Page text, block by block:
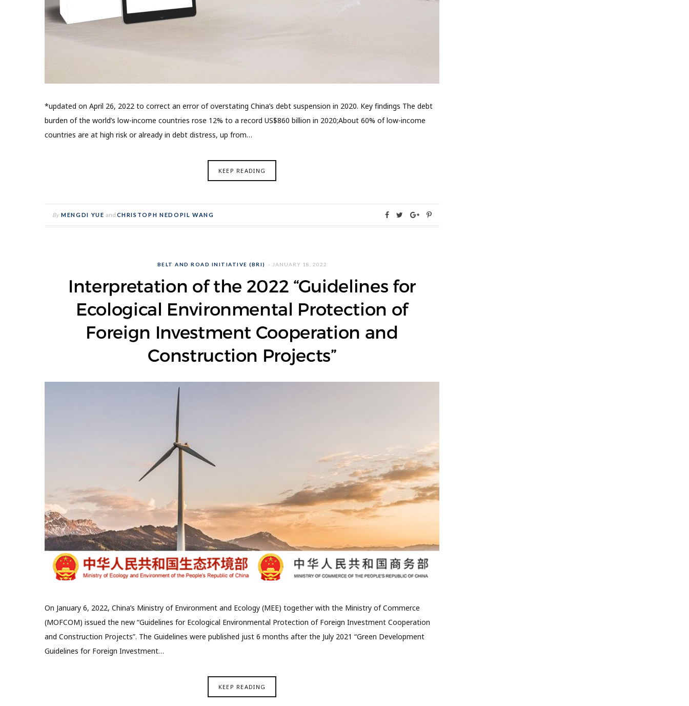
*updated on April 26, 2022 to correct an error of overstating China’s debt suspension in 2020. Key findings The debt
burden of the world’s low-income countries rose 12% to a record US$860 billion in 2020;About 60% of low-income
countries are at high risk or already in debt distress, up from…
KEEP READING
By MENGDI YUE and CHRISTOPH NEDOPIL WANG
BELT AND ROAD INITIATIVE (BRI) JANUARY 18, 2022
Interpretation of the 2022 “Guidelines for
Ecological Environmental Protection of
Foreign Investment Cooperation and
Construction Projects”
On January 6, 2022, China’s Ministry of Environment and Ecology (MEE) together with the Ministry of Commerce
(MOFCOM) issued the new “Guidelines for Ecological Environmental Protection of Foreign Investment Cooperation
and Construction Projects”. The Guidelines were published just 6 months after the July 2021 “Green Development
Guidelines for Foreign Investment…
KEEP READING